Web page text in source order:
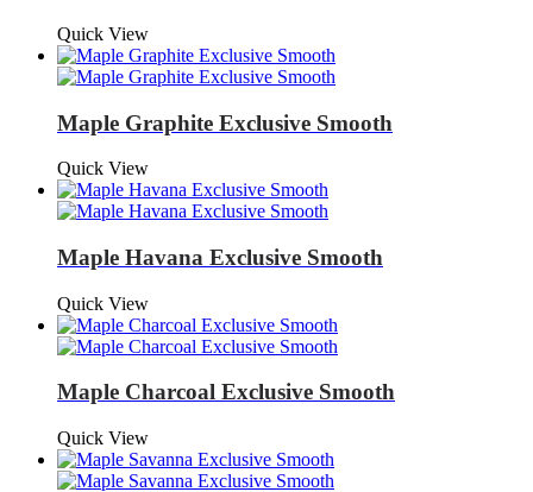
Quick View
Maple Graphite Exclusive Smooth
Quick View
Maple Havana Exclusive Smooth
Quick View
Maple Charcoal Exclusive Smooth
Quick View